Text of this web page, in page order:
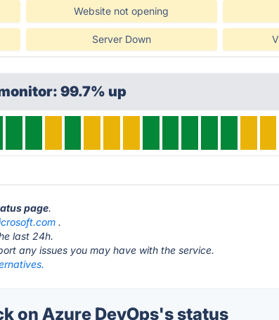
Website not opening
Server Down
99.7% up
page.
.
last 24h.
any issues you may have with the service.
on Azure DevOps's status